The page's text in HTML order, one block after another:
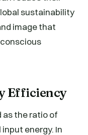
sustainability
image that
Efficiency
as the ratio of
energy. In